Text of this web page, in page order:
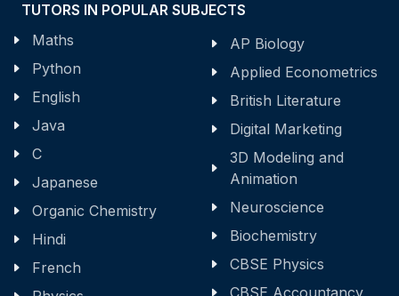
TUTORS IN POPULAR SUBJECTS
Maths
Python
English
Java
C
Japanese
Organic Chemistry
Hindi
French
AP Biology
Applied Econometrics
British Literature
Digital Marketing
3D Modeling and
Animation
Neuroscience
Biochemistry
CBSE Physics